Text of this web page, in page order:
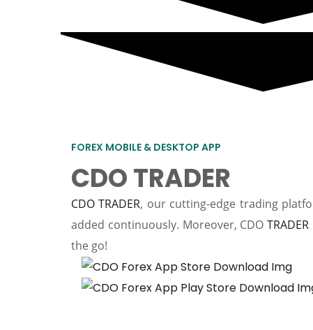
FOREX MOBILE & DESKTOP APP
CDO TRADER
CDO TRADER, our cutting-edge trading
added continuously. Moreover, CDOTRADER
the go!